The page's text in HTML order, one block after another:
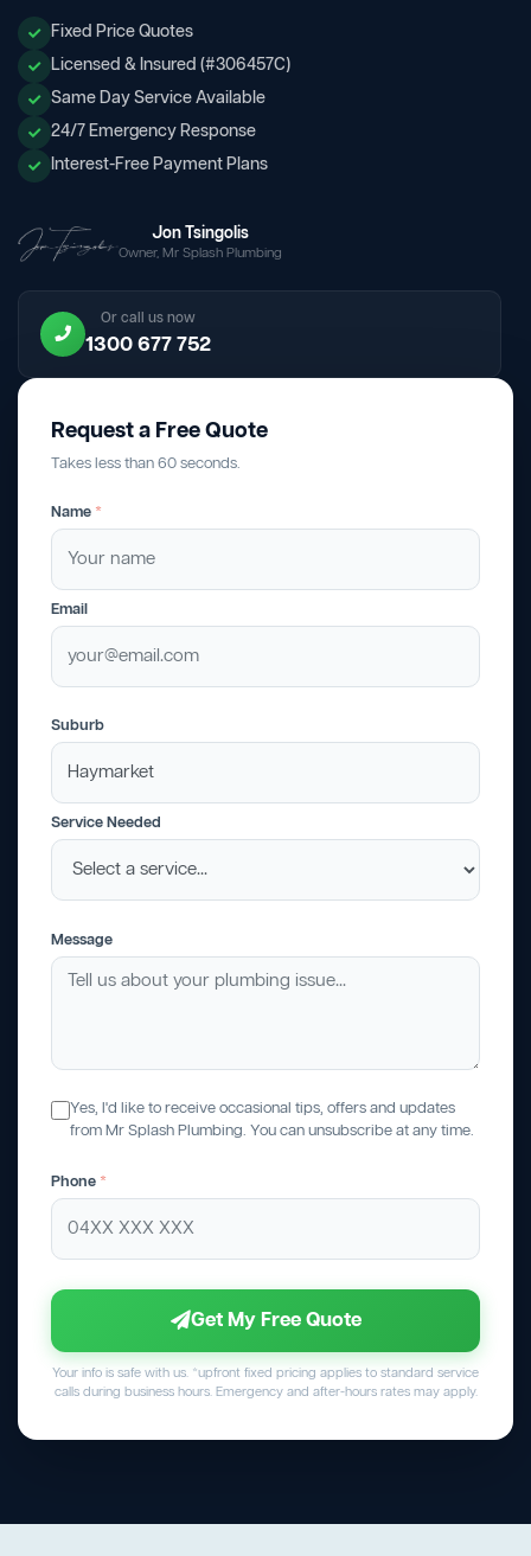
Fixed Price Quotes
Licensed & Insured (#306457C)
Same Day Service Available
24/7 Emergency Response
Interest-Free Payment Plans
Jon Tsingolis
Owner, Mr Splash Plumbing
Or call us now
1300 677 752
Request a Free Quote
Takes less than 60 seconds.
Name *
Email
Suburb
Service Needed
Message
Yes, I'd like to receive occasional tips, offers and updates
from Mr Splash Plumbing. You can unsubscribe at any time.
Phone *
Get My Free Quote
Your info is safe with us. *upfront fixed pricing applies to standard service
calls during business hours. Emergency and after-hours rates may apply.